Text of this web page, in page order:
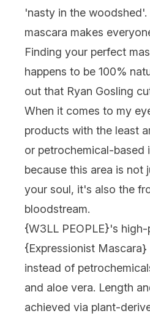
'nasty in the
mascara makes
Finding your perfect
happens to be 100%
out that Ryan Gosling
When it comes to my
products with the least
or petrochemical-based
because this area is not
your soul, it's also the
bloodstream.
{W3LL PEOPLE}'s high-
{Expressionist Mascara}
instead of
and aloe vera. Length
achieved via plant-